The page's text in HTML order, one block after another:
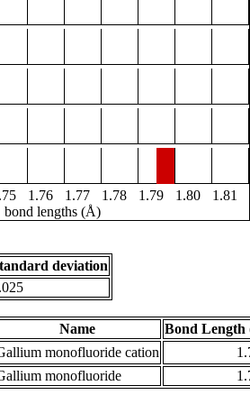
1.76 1.77 1.78 1.79 1.80
1.81
bond lengths (Å)
deviation
Name
Bond Length
monofluoride cation
monofluoride